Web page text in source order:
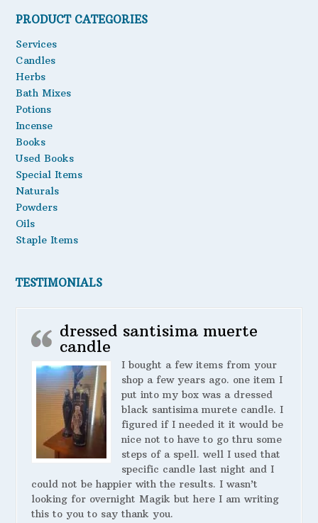
Oils
Staple Items
PRODUCT CATEGORIES
Services
Candles
Herbs
Bath Mixes
Potions
Incense
Books
Used Books
Special Items
Naturals
Powders
Oils
Staple Items
TESTIMONIALS
dressed santisima muerte
candle
I bought a few items from your
shop a few years ago. one item I
put into my box was a dressed
black santisima murete candle. I
figured if I needed it it would be
nice not to have to go thru some
steps of a spell. well I used that
specific candle last night and I
could not be happier with the results. I wasn’t
looking for overnight Magik but here I am writing
this to you to say thank you.